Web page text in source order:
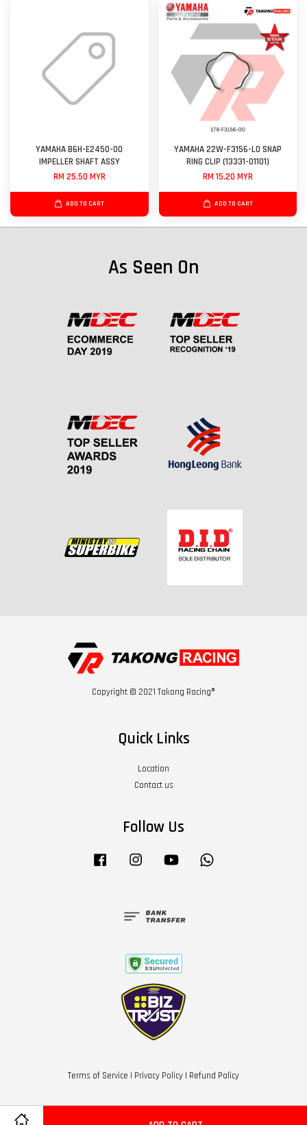
YAMAHA B6H-E2450-00
IMPELLER SHAFT ASSY
RM 25.50 MYR
ADD TO CART
YAMAHA 22W-F3156-L0 SNAP
RING CLIP (13331-01101)
RM 15.20 MYR
ADD TO CART
As Seen On
Copyright © 2021 Takong Racing®
Quick Links
Location
Contact us
Follow Us
Facebook Instagram YouTube
Terms of Service | Privacy Policy | Refund Policy